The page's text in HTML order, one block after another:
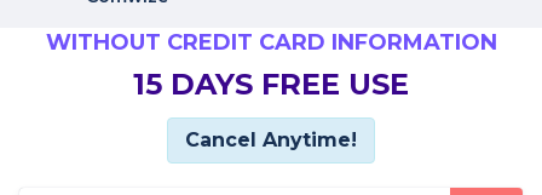
WITHOUT CREDIT CARD INFORMATION
15 DAYS FREE USE
Cancel Anytime!